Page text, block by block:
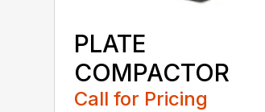
PLATE
COMPACTOR
Call for Pricing